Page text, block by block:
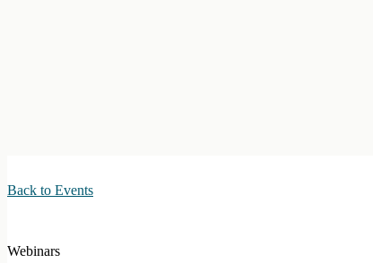
Back to Events
Webinars